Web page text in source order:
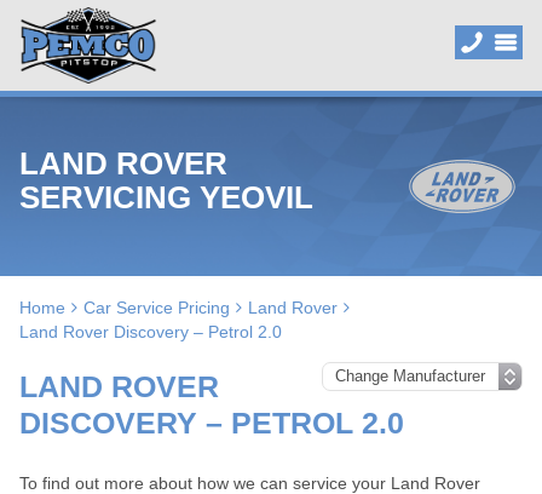
LAND ROVER
SERVICING YEOVIL
Home Car Service Pricing
Land Rover
Land Rover Discovery – Petrol 2.0
LAND ROVER
DISCOVERY – PETROL 2.0
To find out more about how we can service your Land Rover